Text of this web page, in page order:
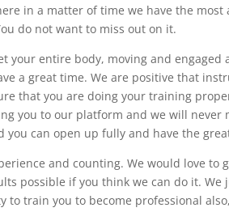
in a matter of time we have the most
do not want to miss out on it.
your entire body, moving and
a great time. We are positive that
that you are doing your training
you to our platform and we will never
you can open up fully and have the
and counting. We would love
possible if you think we can do it.
to train you to become professional